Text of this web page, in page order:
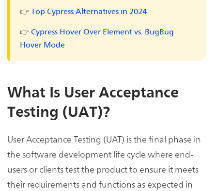
👉 Top Cypress Alternatives in 2024
👉 Cypress Hover Over Element vs. BugBug
Hover Mode
What Is User Acceptance
Testing (UAT)?
User Acceptance Testing (UAT) is the final phase in
the software development life cycle where end-
users or clients test the product to ensure it meets
their requirements and functions as expected in